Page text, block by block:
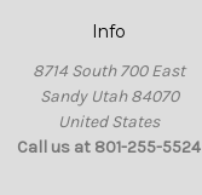
Info
8714 South 700 East
Sandy Utah 84070
United States
Call us at 801-255-5524